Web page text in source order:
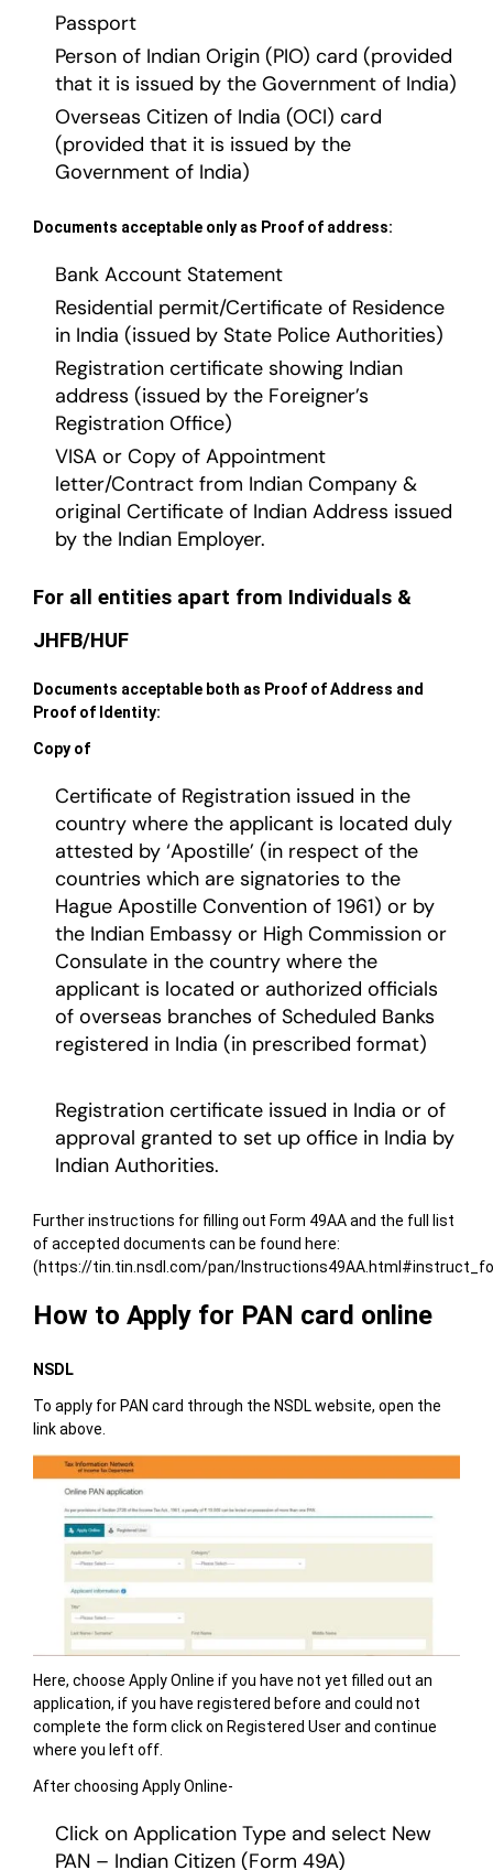
Passport
Person of Indian Origin (PIO) card (provided
that it is issued by the Government of India)
Overseas Citizen of India (OCI) card
(provided that it is issued by the
Government of India)
Documents acceptable only as Proof of address:
Bank Account Statement
Residential permit/Certificate of Residence
in India (issued by State Police Authorities)
Registration certificate showing Indian
address (issued by the Foreigner’s
Registration Office)
VISA or Copy of Appointment
letter/Contract from Indian Company &
original Certificate of Indian Address issued
by the Indian Employer.
For all entities apart from Individuals &
JHFB/HUF
Documents acceptable both as Proof of Address and
Proof of Identity:
Copy of
Certificate of Registration issued in the
country where the applicant is located duly
attested by ‘Apostille’ (in respect of the
countries which are signatories to the
Hague Apostille Convention of 1961) or by
the Indian Embassy or High Commission or
Consulate in the country where the
applicant is located or authorized officials
of overseas branches of Scheduled Banks
registered in India (in prescribed format)
Registration certificate issued in India or of
approval granted to set up office in India by
Indian Authorities.
Further instructions for filling out Form 49AA and the full list
of accepted documents can be found here:
(https://tin.tin.nsdl.com/pan/
How to Apply for PAN card online
NSDL
To apply for PAN card through the NSDL website, open the
link above.
Here, choose Apply Online if you have not yet filled out an
application, if you have registered before and could not
complete the form click on Registered User and continue
where you left off.
After choosing Apply Online-
Click on Application Type and select New
PAN – Indian Citizen (Form 49A)